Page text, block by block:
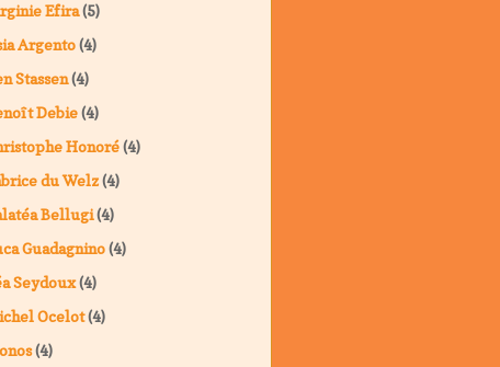
Efira(5)
Argento(4)
Stassen(4)
Debie(4)
Honoré(4)
du Welz(4)
Bellugi(4)
Guadagnino(4)
Seydoux(4)
Ocelot(4)
(4)